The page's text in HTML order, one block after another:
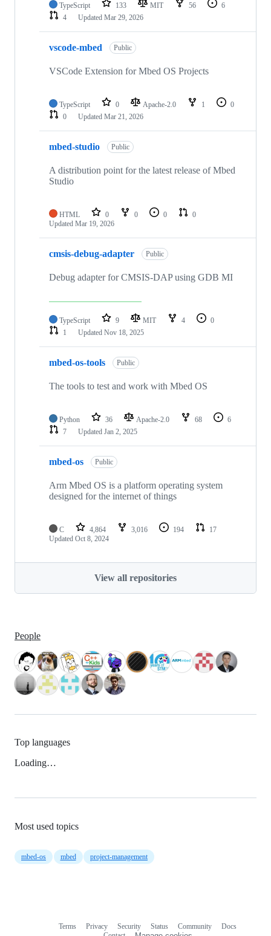
TypeScript 133 MIT 56
6
4
Updated Mar 29, 2026
vscode-mbed Public
VSCode Extension for Mbed OS Projects
TypeScript 0 Apache-2.0 1
0
0
Updated Mar 21, 2026
mbed-studio Public
A distribution point for the latest release of Mbed
Studio
HTML 0 0 0
0
Updated Mar 19, 2026
cmsis-debug-adapter Public
Debug adapter for CMSIS-DAP using GDB MI
TypeScript 9 MIT 4
0
1
Updated Nov 18, 2025
mbed-os-tools Public
The tools to test and work with Mbed OS
Python 36 Apache-2.0 68
6
7
Updated Jan 2, 2025
mbed-os Public
Arm Mbed OS is a platform operating system
designed for the internet of things
C 4,864 3,016 194
17
Updated Oct 8, 2024
View all repositories
People
Top languages
Loading…
Most used topics
mbed-os mbed project-management
Terms Privacy Security Status Community
Docs